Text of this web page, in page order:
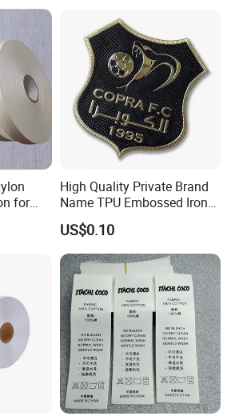
for
High Quality Private Brand
Name TPU Embossed Iron
on Sports Clothing Labels
US$0.10